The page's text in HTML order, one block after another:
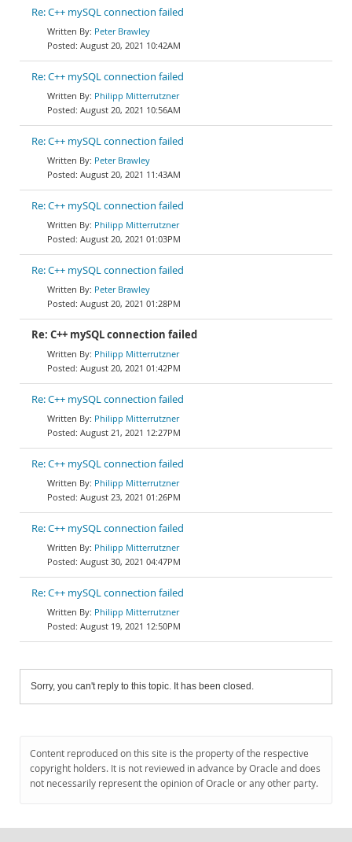
Re: C++ mySQL connection failed
Peter Brawley
August 20, 2021 10:42AM
Re: C++ mySQL connection failed
Philipp Mitterrutzner
August 20, 2021 10:56AM
Re: C++ mySQL connection failed
Peter Brawley
August 20, 2021 11:43AM
Re: C++ mySQL connection failed
Philipp Mitterrutzner
August 20, 2021 01:03PM
Re: C++ mySQL connection failed
Peter Brawley
August 20, 2021 01:28PM
Re: C++ mySQL connection failed
Philipp Mitterrutzner
August 20, 2021 01:42PM
Re: C++ mySQL connection failed
Philipp Mitterrutzner
August 21, 2021 12:27PM
Re: C++ mySQL connection failed
Philipp Mitterrutzner
August 23, 2021 01:26PM
Re: C++ mySQL connection failed
Philipp Mitterrutzner
August 30, 2021 04:47PM
Re: C++ mySQL connection failed
Philipp Mitterrutzner
August 19, 2021 12:50PM
Sorry, you can't reply to this topic. It has been closed.
Content reproduced on this site is the property of the respective
copyright holders. It is not reviewed in advance by Oracle and does
not necessarily represent the opinion of Oracle or any other party.